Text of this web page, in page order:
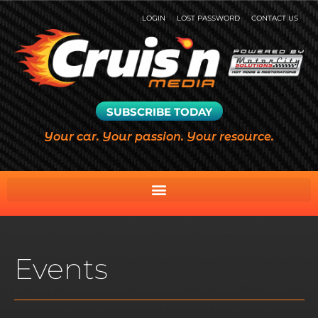
LOGIN LOST PASSWORD CONTACT US
SUBSCRIBE TODAY
Your car. Your passion. Your resource.
Events